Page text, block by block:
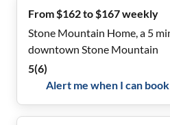
From $162 to $167 weekly
Stone Mountain Home, a 5
downtown Stone Mountain
5(6)
Alert me when I can book